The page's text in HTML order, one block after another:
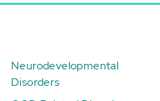
Neurodevelopmental
Disorders